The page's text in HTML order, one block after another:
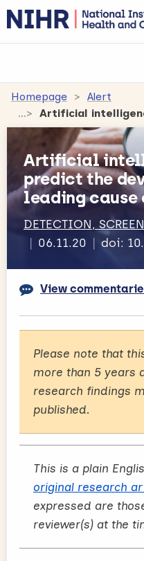
Homepage
Alert
Artificial
predict the
leading cause
DETECTION,
06.11.20
doi:
View
Please note that
more than 5 years
research findings
published.
This is a plain
original research
expressed are
reviewer(s) at the